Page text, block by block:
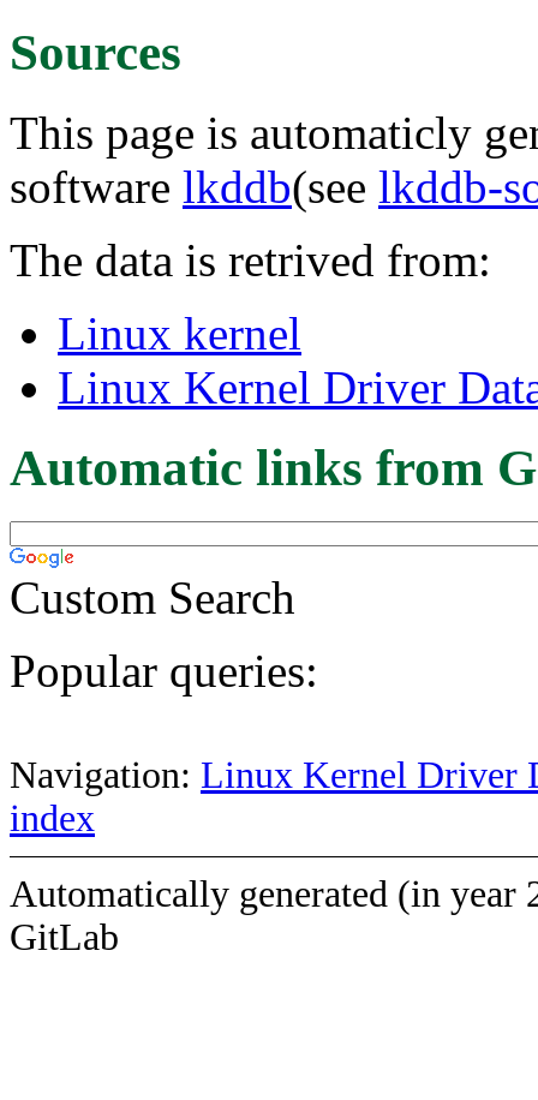
Sources
This page is automaticly
software lkddb(see lkddb-
The data is retrived from:
Linux kernel
Linux Kernel Driver
Automatic links from
Custom Search
Popular queries:
Navigation: Linux Kernel Driver
index
Automatically generated (in year
GitLab